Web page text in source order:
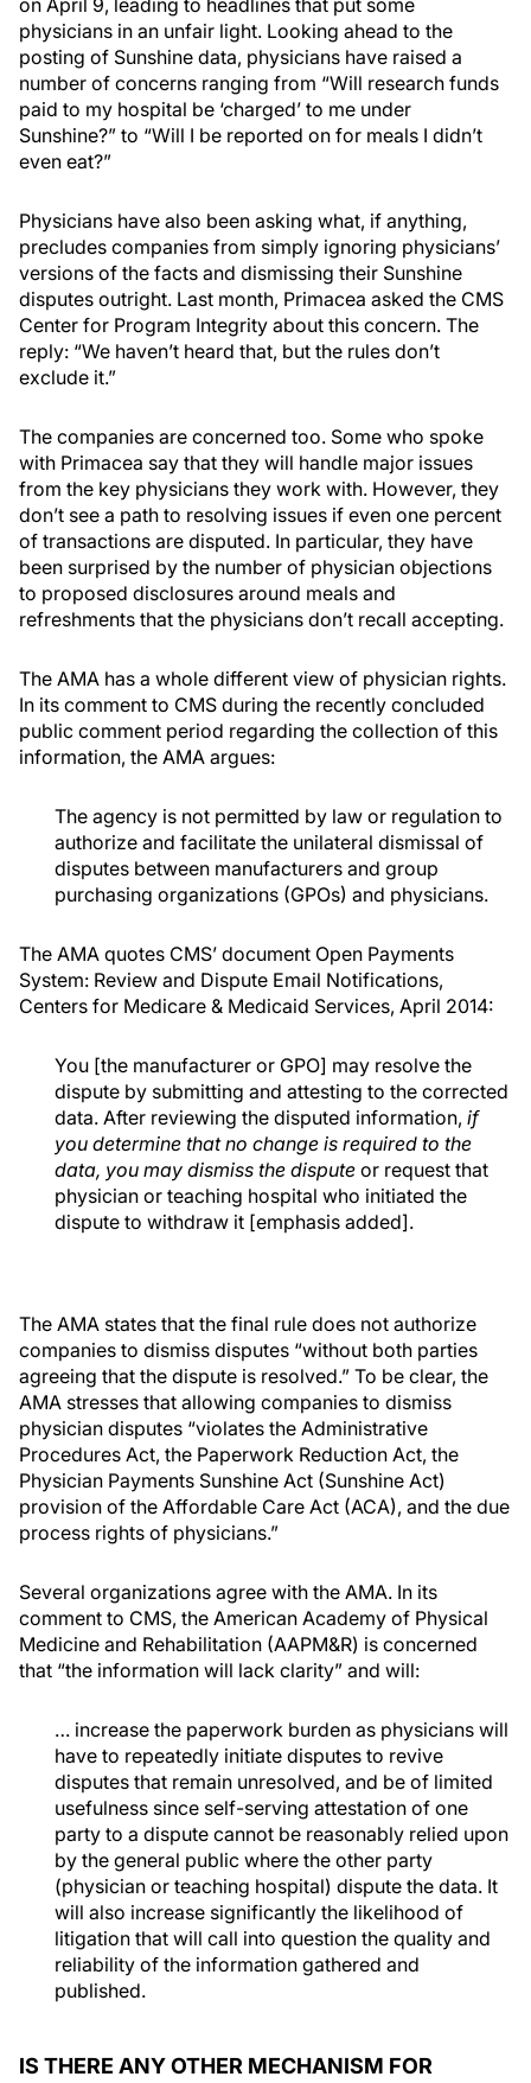
on April 9, leading to headlines that put some
physicians in an unfair light. Looking ahead to the
posting of Sunshine data, physicians have raised a
number of concerns ranging from “Will research funds
paid to my hospital be ‘charged’ to me under
Sunshine?” to “Will I be reported on for meals I didn’t
even eat?”
Physicians have also been asking what, if anything,
precludes companies from simply ignoring physicians’
versions of the facts and dismissing their Sunshine
disputes outright. Last month, Primacea asked the CMS
Center for Program Integrity about this concern. The
reply: “We haven’t heard that, but the rules don’t
exclude it.”
The companies are concerned too. Some who spoke
with Primacea say that they will handle major issues
from the key physicians they work with. However, they
don’t see a path to resolving issues if even one percent
of transactions are disputed. In particular, they have
been surprised by the number of physician objections
to proposed disclosures around meals and
refreshments that the physicians don’t recall accepting.
The AMA has a whole different view of physician rights.
In its comment to CMS during the recently concluded
public comment period regarding the collection of this
information, the AMA argues:
The agency is not permitted by law or regulation to
authorize and facilitate the unilateral dismissal of
disputes between manufacturers and group
purchasing organizations (GPOs) and physicians.
The AMA quotes CMS’ document Open Payments
System: Review and Dispute Email Notifications,
Centers for Medicare & Medicaid Services, April 2014:
You [the manufacturer or GPO] may resolve the
dispute by submitting and attesting to the corrected
data. After reviewing the disputed information, if
you determine that no change is required to the
data, you may dismiss the dispute or request that
physician or teaching hospital who initiated the
dispute to withdraw it [emphasis added].
The AMA states that the final rule does not authorize
companies to dismiss disputes “without both parties
agreeing that the dispute is resolved.” To be clear, the
AMA stresses that allowing companies to dismiss
physician disputes “violates the Administrative
Procedures Act, the Paperwork Reduction Act, the
Physician Payments Sunshine Act (Sunshine Act)
provision of the Affordable Care Act (ACA), and the due
process rights of physicians.”
Several organizations agree with the AMA. In its
comment to CMS, the American Academy of Physical
Medicine and Rehabilitation (AAPM&R) is concerned
that “the information will lack clarity” and will:
… increase the paperwork burden as physicians will
have to repeatedly initiate disputes to revive
disputes that remain unresolved, and be of limited
usefulness since self-serving attestation of one
party to a dispute cannot be reasonably relied upon
by the general public where the other party
(physician or teaching hospital) dispute the data. It
will also increase significantly the likelihood of
litigation that will call into question the quality and
reliability of the information gathered and
published.
IS THERE ANY OTHER MECHANISM FOR